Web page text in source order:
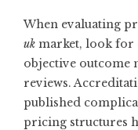
When evaluating
uk market, look for
objective outcome
reviews.
published
pricing structures